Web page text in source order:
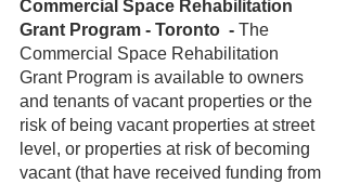
Commercial Space Rehabilitation
Grant Program - Toronto  - The
Commercial Space Rehabilitation
Grant Program is available to owners
and tenants of vacant properties or the
risk of being vacant properties at street
level, or properties at risk of becoming
vacant (that have received funding from